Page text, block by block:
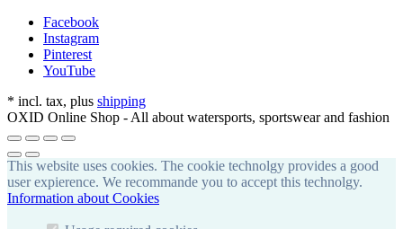
Facebook
Instagram
Pinterest
YouTube
* incl. tax, plus shipping
OXID Online Shop - All about watersports, sportswear and fashion
This website uses cookies. The cookie technolgy provides a good
user expierence. We recommande you to accept this technolgy.
Information about Cookies